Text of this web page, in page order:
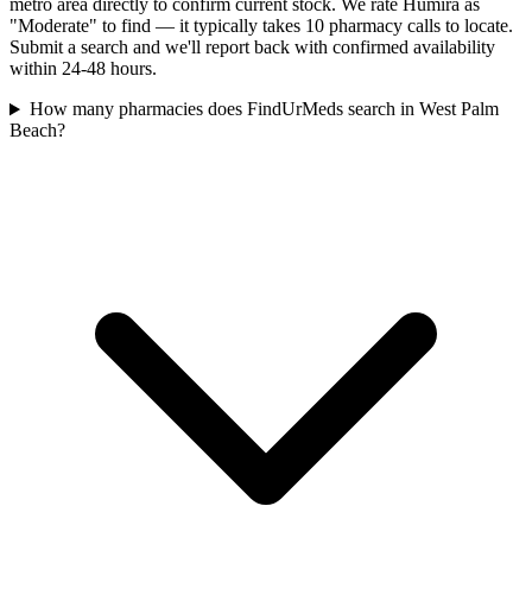
metro area directly to confirm current stock. We rate Humira as
"Moderate" to find — it typically takes 10 pharmacy calls to locate.
Submit a search and we'll report back with confirmed availability
within 24-48 hours.
How many pharmacies does FindUrMeds search in West Palm
Beach?